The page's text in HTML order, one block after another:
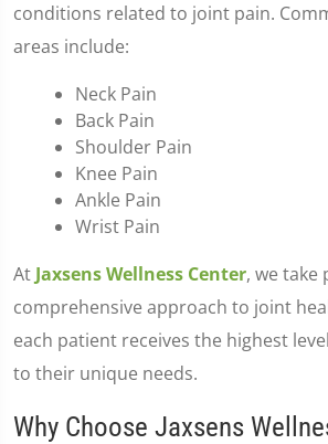
conditions related to joint pain.
areas include:
Neck Pain
Back Pain
Shoulder Pain
Knee Pain
Ankle Pain
Wrist Pain
At Jaxsens Wellness Center, we take
comprehensive approach to joint
each patient receives the highest
to their unique needs.
Why Choose Jaxsens